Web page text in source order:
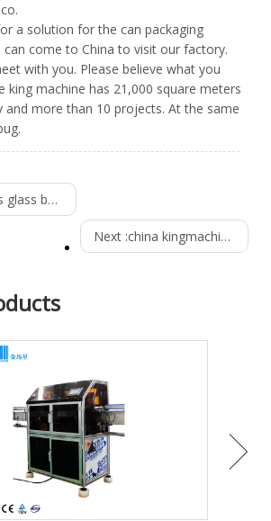
a solution for the can packaging
come to China to visit our factory.
with you. Please believe what you
king machine has 21,000 square meters
more than 10 projects. At the same
filling machine
Next :china kingmachine 3000bph csd production line Installed in Burkina Faso